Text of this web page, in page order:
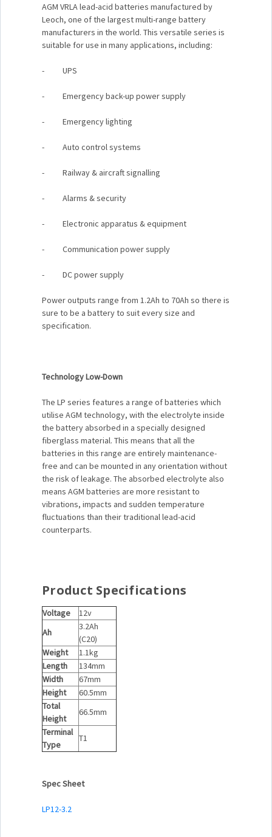
AGM VRLA lead-acid batteries manufactured by
Leoch, one of the largest multi-range battery
manufacturers in the world. This versatile series is
suitable for use in many applications, including:
- UPS
- Emergency back-up power supply
- Emergency lighting
- Auto control systems
- Railway & aircraft signalling
- Alarms & security
- Electronic apparatus & equipment
- Communication power supply
- DC power supply
Power outputs range from 1.2Ah to 70Ah so there is
sure to be a battery to suit every size and
specification.
Technology Low-Down
The LP series features a range of batteries which
utilise AGM technology, with the electrolyte inside
the battery absorbed in a specially designed
fiberglass material. This means that all the
batteries in this range are entirely maintenance-
free and can be mounted in any orientation without
the risk of leakage. The absorbed electrolyte also
means AGM batteries are more resistant to
vibrations, impacts and sudden temperature
fluctuations than their traditional lead-acid
counterparts.
Product Specifications
Voltage
12v
Ah
3.2Ah
(C20)
Weight
1.1kg
Length
134mm
Width
67mm
Height
60.5mm
Total
Height
66.5mm
Terminal
Type
T1
Spec Sheet
LP12-3.2